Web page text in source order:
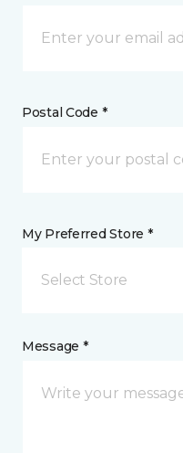
Postal Code *
My Preferred Store *
Select Store
Message *